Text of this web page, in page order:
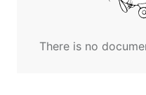
There is no